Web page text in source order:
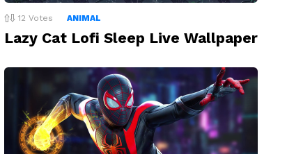
12 Votes ANIMAL
Lazy Cat Lofi Sleep Live Wallpaper